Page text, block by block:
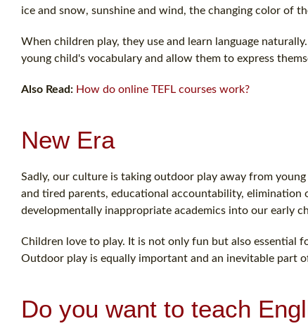
ice and snow, sunshine and wind, the changing color of
When children play, they use and learn language
young child's vocabulary and allow them to express
Also Read: How do online TEFL courses work?
New Era
Sadly, our culture is taking outdoor play away from
and tired parents, educational accountability, elimination
developmentally inappropriate academics into our early
Children love to play. It is not only fun but also essential
Outdoor play is equally important and an inevitable part
Do you want to teach